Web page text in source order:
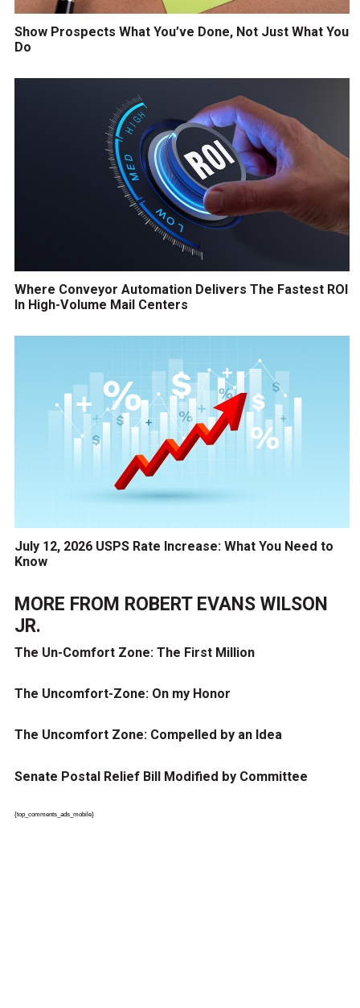
Show Prospects What You’ve Done, Not Just What You
Do
Where Conveyor Automation Delivers The Fastest ROI
In High-Volume Mail Centers
July 12, 2026 USPS Rate Increase: What You Need to
Know
MORE FROM ROBERT EVANS WILSON
JR.
The Un-Comfort Zone: The First Million
The Uncomfort-Zone: On my Honor
The Uncomfort Zone: Compelled by an Idea
Senate Postal Relief Bill Modified by Committee
{top_comments_ads_mobile}